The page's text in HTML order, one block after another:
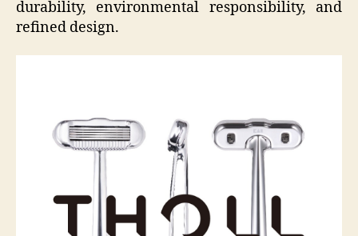
durability, environmental responsibility, and
refined design.